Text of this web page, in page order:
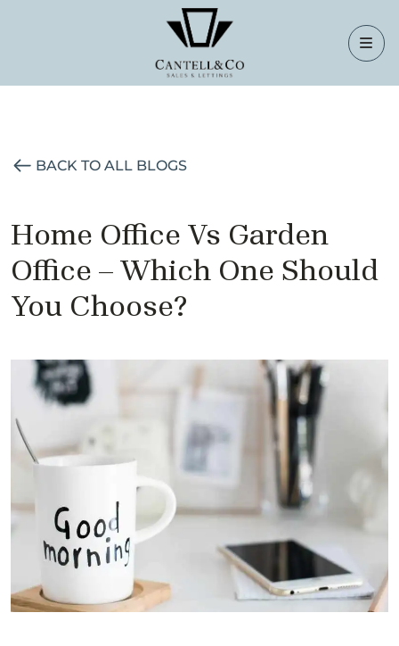
BACK TO ALL BLOGS
Home Office Vs Garden
Office – Which One Should
You Choose?